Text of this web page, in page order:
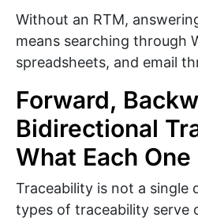
Without an RTM,
means searching through
spreadsheets, and email
Forward,
Bidirectional
What Each One
Traceability is not a single
types of traceability serve